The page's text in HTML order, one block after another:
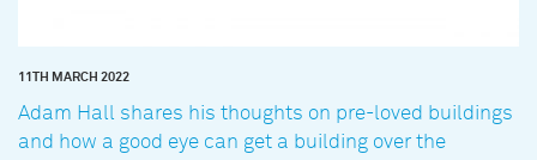
11TH MARCH 2022
Adam Hall shares his thoughts on pre-loved buildings
and how a good eye can get a building over the